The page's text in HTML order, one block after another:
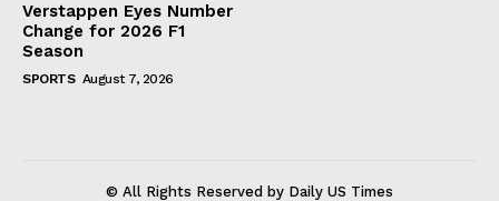
Verstappen Eyes Number
Change for 2026 F1
Season
SPORTS August 7, 2026
© All Rights Reserved by Daily US Times